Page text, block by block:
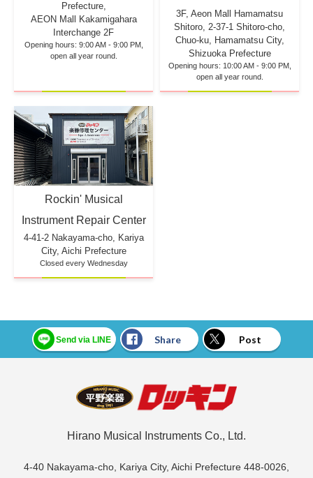
Prefecture,
AEON Mall Kakamigahara
Interchange 2F
Opening hours: 9:00 AM - 9:00 PM,
open all year round.
3F, Aeon Mall Hamamatsu
Shitoro, 2-37-1 Shitoro-cho,
Chuo-ku, Hamamatsu City,
Shizuoka Prefecture
Opening hours: 10:00 AM - 9:00 PM,
open all year round.
Rockin' Musical
Instrument Repair Center
4-41-2 Nakayama-cho, Kariya
City, Aichi Prefecture
Closed every Wednesday
Send via LINE Share Post
Hirano Musical Instruments Co., Ltd.
4-40 Nakayama-cho, Kariya City, Aichi Prefecture 448-0026,